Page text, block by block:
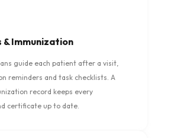
& Immunization
guide each patient after a visit,
reminders and task checklists. A
record keeps every
certificate up to date.